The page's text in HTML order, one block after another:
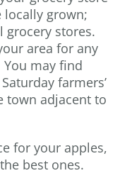
locally grown;
grocery stores.
area for any
may find
farmers’
town adjacent to
for your apples,
best ones.